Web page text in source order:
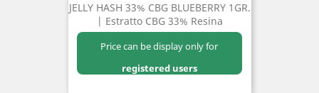
JELLY HASH 33% CBG BLUEBERRY 1GR.
| Estratto CBG 33% Resina
Price can be display only for
registered users